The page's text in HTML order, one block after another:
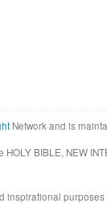
Network and is
BIBLE, NEW
inspirational